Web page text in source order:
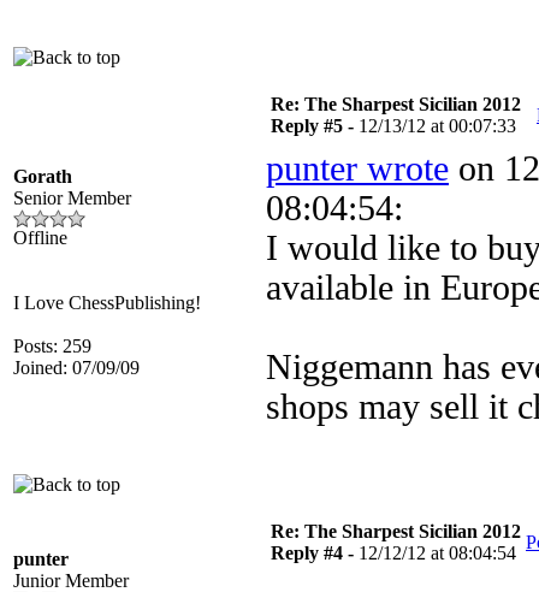
Gorath
Senior Member
Offline
I Love ChessPublishing!
Posts: 259
Joined: 07/09/09
Re: The Sharpest Sicilian 2012
Reply #5 - 12/13/12 at 00:07:33
punter wrote on
08:04:54:
I would like to
available in
Niggemann has
shops may sell it
punter
Junior Member
Re: The Sharpest Sicilian 2012
Reply #4 - 12/12/12 at 08:04:54